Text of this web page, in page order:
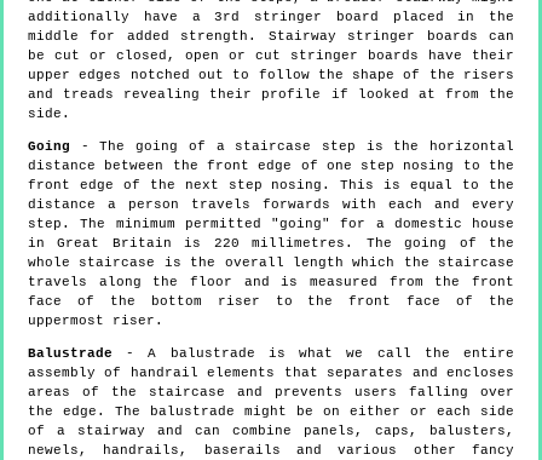
additionally have a 3rd stringer board placed in the
middle for added strength. Stairway stringer boards can
be cut or closed, open or cut stringer boards have their
upper edges notched out to follow the shape of the risers
and treads revealing their profile if looked at from the
side.
Going - The going of a staircase step is the horizontal
distance between the front edge of one step nosing to the
front edge of the next step nosing. This is equal to the
distance a person travels forwards with each and every
step. The minimum permitted "going" for a domestic house
in Great Britain is 220 millimetres. The going of the
whole staircase is the overall length which the staircase
travels along the floor and is measured from the front
face of the bottom riser to the front face of the
uppermost riser.
Balustrade - A balustrade is what we call the entire
assembly of handrail elements that separates and encloses
areas of the staircase and prevents users falling over
the edge. The balustrade might be on either or each side
of a stairway and can combine panels, caps, balusters,
newels, handrails, baserails and various other fancy